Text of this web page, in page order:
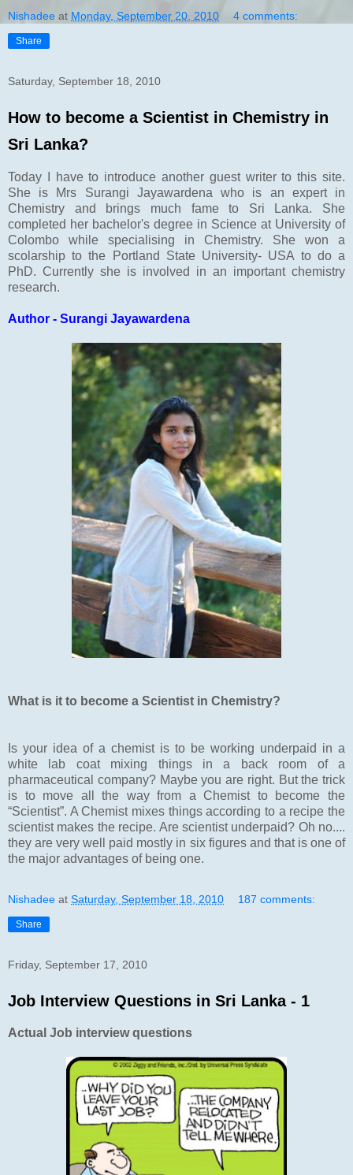
Nishadee at Monday, September 20, 2010 4 comments:
Share
Saturday, September 18, 2010
How to become a Scientist in Chemistry in
Sri Lanka?
Today I have to introduce another guest writer to this site.
She is Mrs Surangi Jayawardena who is an expert in
Chemistry and brings much fame to Sri Lanka. She
completed her bachelor's degree in Science at University of
Colombo while specialising in Chemistry. She won a
scolarship to the Portland State University- USA to do a
PhD. Currently she is involved in an important chemistry
research.
Author - Surangi Jayawardena
What is it to become a Scientist in Chemistry?
Is your idea of a chemist is to be working underpaid in a
white lab coat mixing things in a back room of a
pharmaceutical company? Maybe you are right. But the trick
is to move all the way from a Chemist to become the
“Scientist”. A Chemist mixes things according to a recipe the
scientist makes the recipe. Are scientist underpaid? Oh no....
they are very well paid mostly in six figures and that is one of
the major advantages of being one.
Nishadee at Saturday, September 18, 2010 187 comments:
Share
Friday, September 17, 2010
Job Interview Questions in Sri Lanka - 1
Actual Job interview questions